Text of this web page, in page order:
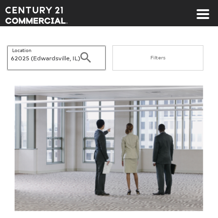
Century 21 Commercial
Location
Search Filters